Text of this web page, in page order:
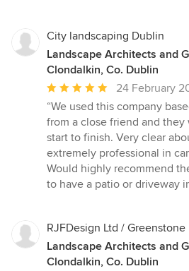
City landscaping Dublin
Landscape Architects and
Clondalkin, Co. Dublin
Average
rating:
5
out
of
5
stars
24 February
“We used this company
from a close friend and they
start to finish. Very clear
extremely professional in
Would highly recommend
to have a patio or driveway
RJFDesign Ltd / Greenstone
Landscape Architects and
Clondalkin, Co. Dublin